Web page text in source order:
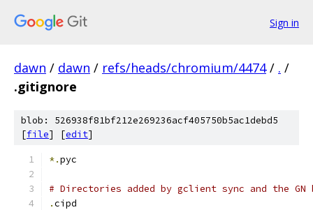
Sign in
dawn / dawn / refs/heads/chromium/4474 / . /
.gitignore
blob: 526938f81bf212e269236acf405750b5ac1debd5
[file] [edit]
*.pyc
# Directories added by gclient sync and the GN
.cipd